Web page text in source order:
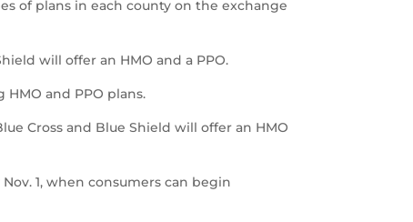
of plans in each county on the exchange
will offer an HMO and a PPO.
and PPO plans.
Cross and Blue Shield will offer an HMO
1, when consumers can begin